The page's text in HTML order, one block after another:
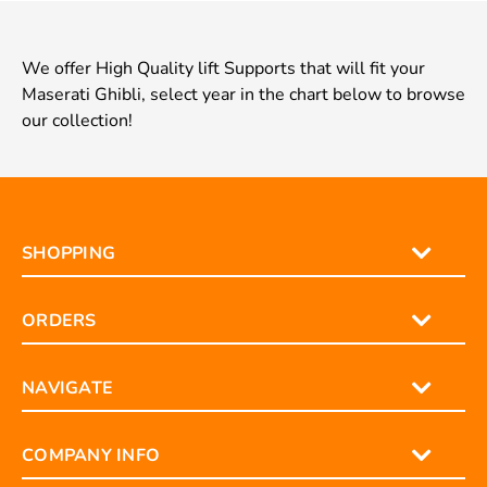
We offer High Quality lift Supports that will fit your
Maserati Ghibli, select year in the chart below to browse
our collection!
SHOPPING
ORDERS
NAVIGATE
COMPANY INFO